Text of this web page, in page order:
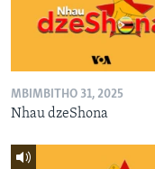
MBIMBITHO 31, 2025
Nhau dzeShona